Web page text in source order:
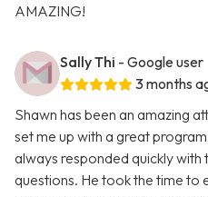
AMAZING!
Sally Thi - Google user
3 months
Shawn has been an amazing
set me up with a great
always responded quickly with
questions. He took the time to